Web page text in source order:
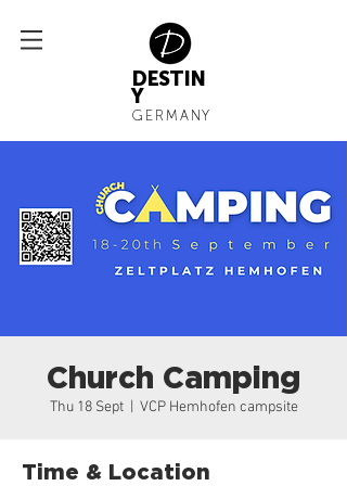
DESTIN
Y
GERMANY
Church Camping
Thu 18 Sept
  |
VCP Hemhofen campsite
Time & Location